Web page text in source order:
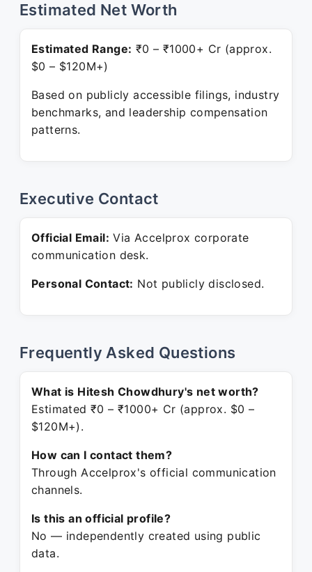
Estimated Net Worth
Estimated Range: ₹0 – ₹1000+ Cr (approx.
$0 – $120M+)
Based on publicly accessible filings, industry
benchmarks, and leadership compensation
patterns.
Executive Contact
Official Email: Via Accelprox corporate
communication desk.
Personal Contact: Not publicly disclosed.
Frequently Asked Questions
What is Hitesh Chowdhury's net worth?
Estimated ₹0 – ₹1000+ Cr (approx. $0 –
$120M+).
How can I contact them?
Through Accelprox's official communication
channels.
Is this an official profile?
No — independently created using public
data.